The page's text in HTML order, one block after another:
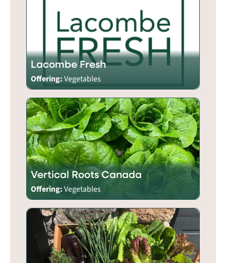
Lacombe Fresh
Offering:Vegetables
Vertical Roots Canada
Offering:Vegetables